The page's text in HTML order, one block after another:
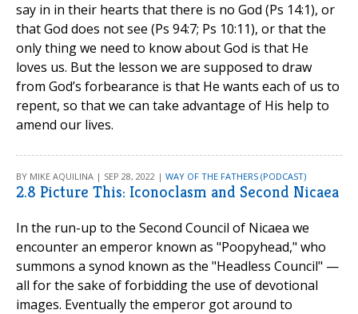
say in in their hearts that there is no God (Ps 14:1), or
that God does not see (Ps 94:7; Ps 10:11), or that the
only thing we need to know about God is that He
loves us. But the lesson we are supposed to draw
from God’s forbearance is that He wants each of us to
repent, so that we can take advantage of His help to
amend our lives.
BY MIKE AQUILINA | SEP 28, 2022 | WAY OF THE FATHERS (PODCAST)
2.8 Picture This: Iconoclasm and Second Nicaea
In the run-up to the Second Council of Nicaea we
encounter an emperor known as "Poopyhead," who
summons a synod known as the "Headless Council" —
all for the sake of forbidding the use of devotional
images. Eventually the emperor got around to